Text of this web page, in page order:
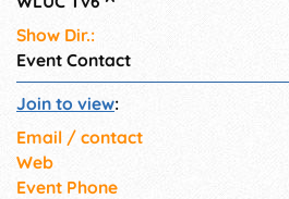
Show Dir.:
Event Contact
Join to view:
Email / contact
Web
Event Phone